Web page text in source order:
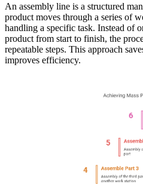
An assembly line is a structured
product moves through a series of
handling a specific task. Instead of
product from start to finish, the
repeatable steps. This approach
improves efficiency.